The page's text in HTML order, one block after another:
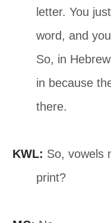
letter. You
word, and
So, in
in because
there.
KWL: So, vowels
print?